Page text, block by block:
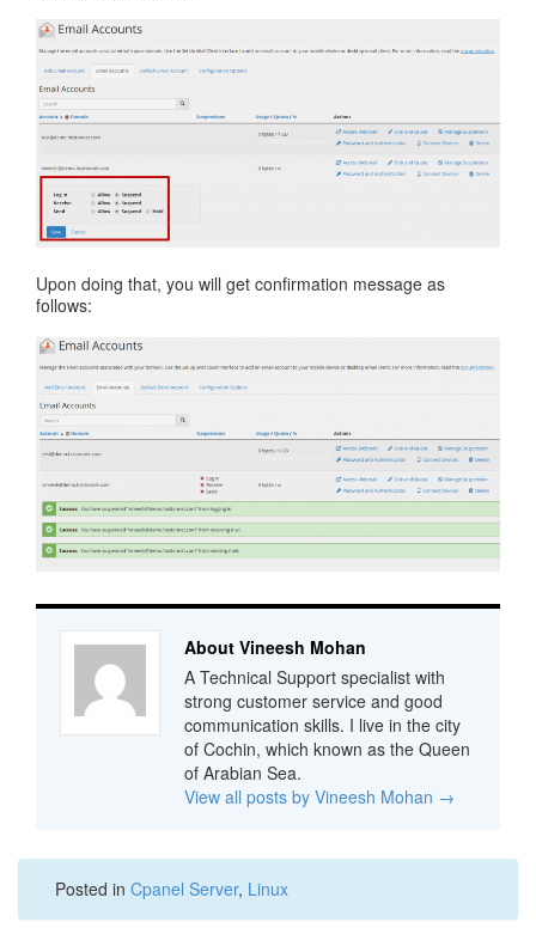
Upon doing that, you will get confirmation message as
follows:
About Vineesh Mohan
A Technical Support specialist with
strong customer service and good
communication skills. I live in the city
of Cochin, which known as the Queen
of Arabian Sea.
View all posts by Vineesh Mohan →
Posted in Cpanel Server, Linux